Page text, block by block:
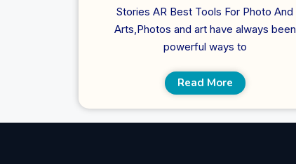
Stories AR Best Tools For Photo And
Arts,Photos and art have always been
powerful ways to
Read More